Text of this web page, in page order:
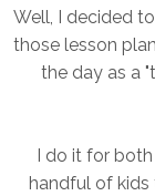
Well, I decided
those lesson
the day as a
I do it for
handful of